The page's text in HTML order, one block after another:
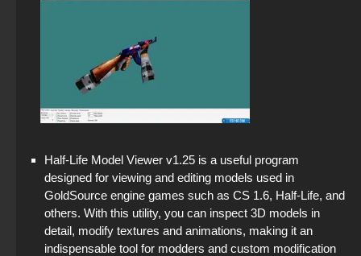
Half-Life Model Viewer v1.25 is a useful program
designed for viewing and editing models used in
GoldSource engine games such as CS 1.6, Half-Life, and
others. With this utility, you can inspect 3D models in
detail, modify textures and animations, making it an
indispensable tool for modders and custom modification